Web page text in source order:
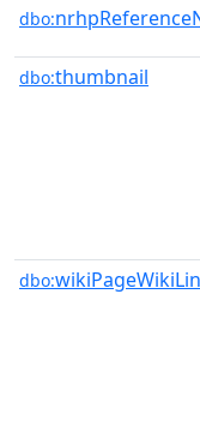
dbo:
dbo:thumbnail
dbo: